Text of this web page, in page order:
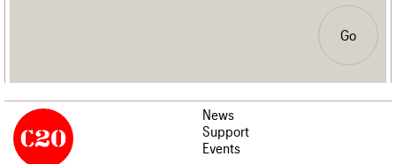
Go
News
Support
Events